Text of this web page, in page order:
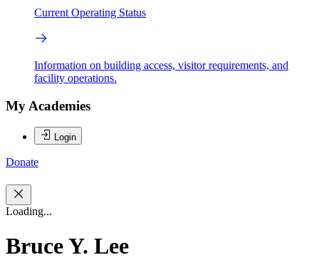
Current Operating Status
Information on building access, visitor requirements, and
facility operations.
My Academies
Login
Donate
Loading...
Bruce Y. Lee